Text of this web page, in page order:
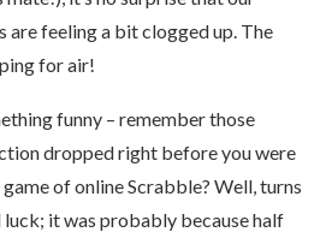
feeling a bit clogged up. The
for air!
funny – remember those
dropped right before you were
of online Scrabble? Well, turns
luck; it was probably because half